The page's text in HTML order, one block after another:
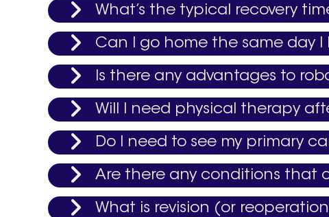
What’s the typical recovery
Can I go home the same day I
Is there any advantages to
Will I need physical therapy
Do I need to see my primary
Are there any conditions that
What is revision (or